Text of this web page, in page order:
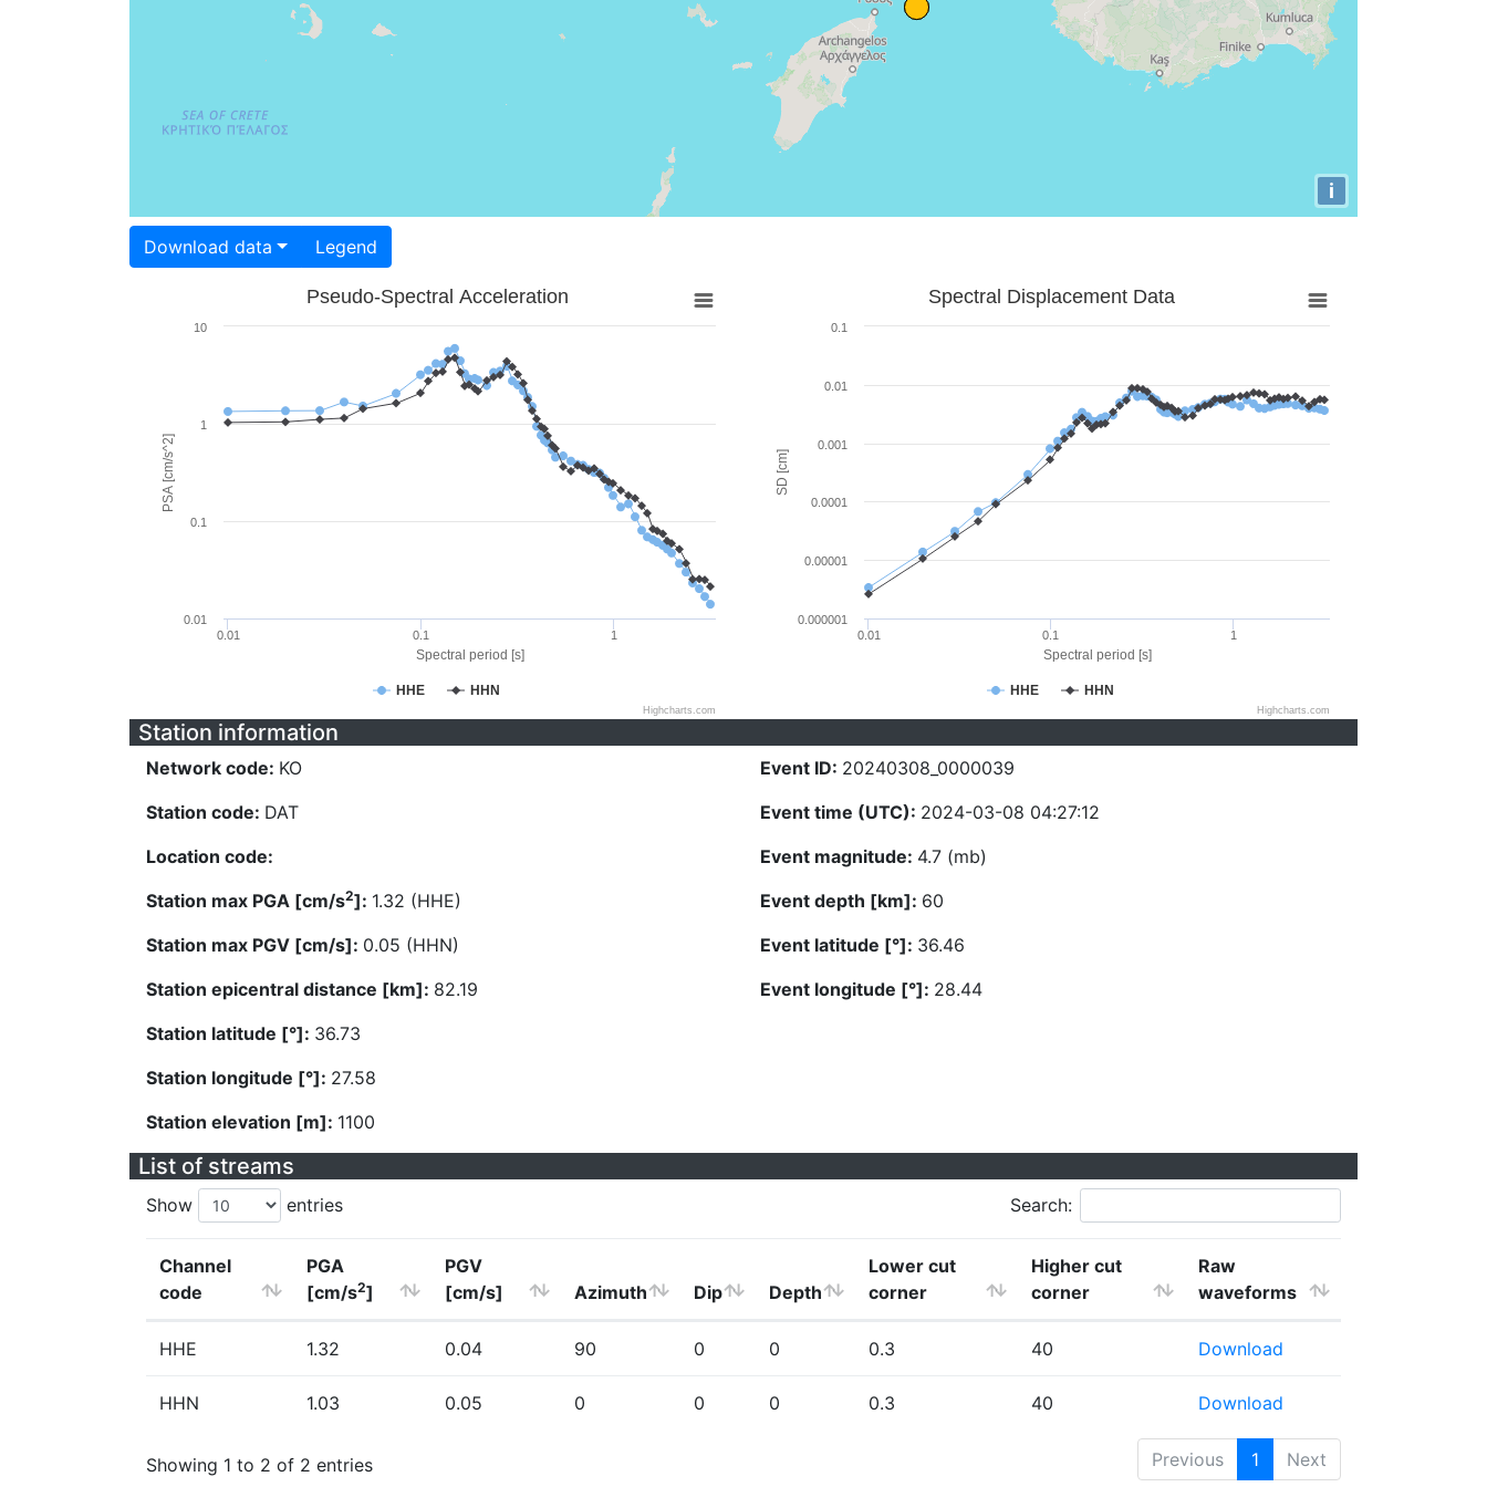
i
Download data Legend
Spectral period [s]
PSA [cm/s^2]
Pseudo-Spectral Acceleration
HHE HHN
0.01 0.1 1
0.01
0.1
1
10
Highcharts.com
Spectral period [s]
SD [cm]
Spectral Displacement Data
HHE HHN
0.01 0.1 1
0.000001
0.00001
0.0001
0.001
0.01
0.1
Highcharts.com
Station information
Network code: KO
Station code: DAT
Location code:
Station max PGA [cm/s2]: 1.32 (HHE)
Station max PGV [cm/s]: 0.05 (HHN)
Station epicentral distance [km]: 82.19
Station latitude [°]: 36.73
Station longitude [°]: 27.58
Station elevation [m]: 1100
Event ID: 20240308_0000039
Event time (UTC): 2024-03-08 04:27:12
Event magnitude: 4.7 (mb)
Event depth [km]: 60
Event latitude [°]: 36.46
Event longitude [°]: 28.44
List of streams
Show entries Search:
Channel
code
PGA
[cm/s2]
PGV
[cm/s]
Azimuth Dip Depth
Lower cut
corner
Higher cut
corner
Raw
waveforms
HHE 1.32 0.04 90 0 0 0.3 40 Download
HHN 1.03 0.05 0 0 0 0.3 40 Download
Showing 1 to 2 of 2 entries Previous 1 Next